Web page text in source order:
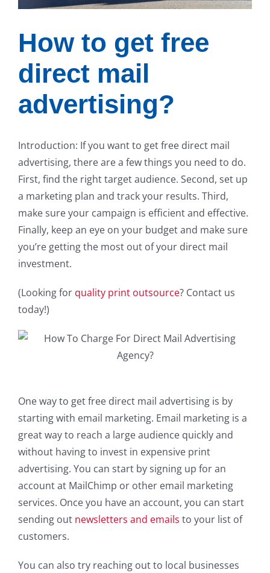
How to get free
direct mail
advertising?
Introduction: If you want to get free direct mail
advertising, there are a few things you need to do.
First, find the right target audience. Second, set up
a marketing plan and track your results. Third,
make sure your campaign is efficient and effective.
Finally, keep an eye on your budget and make sure
you’re getting the most out of your direct mail
investment.
(Looking for quality print outsource? Contact us
today!)
One way to get free direct mail advertising is by
starting with email marketing. Email marketing is a
great way to reach a large audience quickly and
without having to invest in expensive print
advertising. You can start by signing up for an
account at MailChimp or other email marketing
services. Once you have an account, you can start
sending out newsletters and emails to your list of
customers.
You can also try reaching out to local businesses